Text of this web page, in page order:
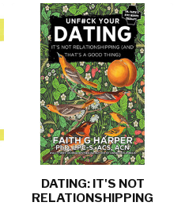
DATING: IT'S NOT
RELATIONSHIPPING